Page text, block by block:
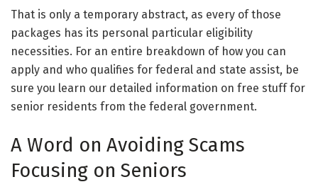
That is only a temporary abstract, as every of those
packages has its personal particular eligibility
necessities. For an entire breakdown of how you can
apply and who qualifies for federal and state assist, be
sure you learn our detailed information on free stuff for
senior residents from the federal government.
A Word on Avoiding Scams
Focusing on Seniors